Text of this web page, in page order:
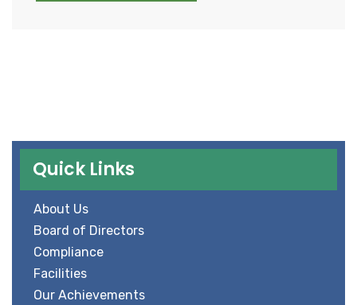
Quick Links
About Us
Board of Directors
Compliance
Facilities
Our Achievements